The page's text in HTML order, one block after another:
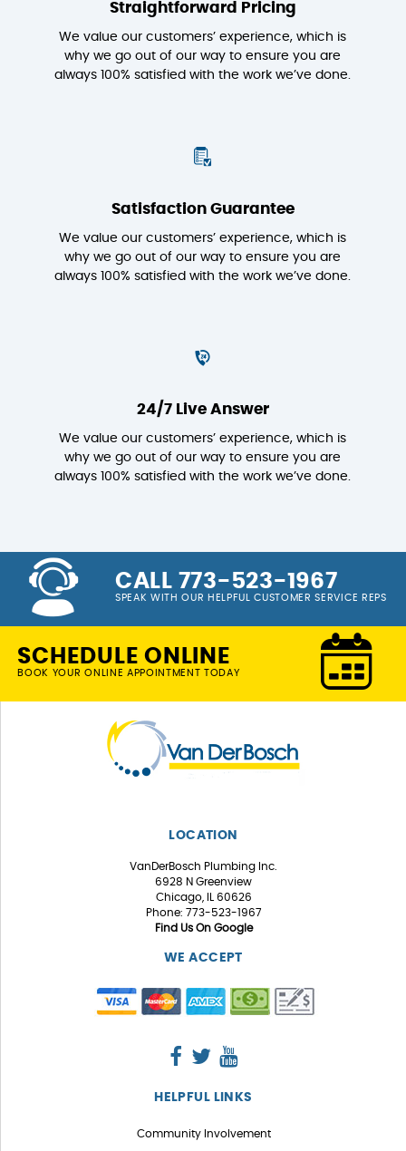
Straightforward Pricing
We value our customers’ experience, which is
why we go out of our way to ensure you are
always 100% satisfied with the work we’ve done.
Satisfaction Guarantee
We value our customers’ experience, which is
why we go out of our way to ensure you are
always 100% satisfied with the work we’ve done.
24/7 Live Answer
We value our customers’ experience, which is
why we go out of our way to ensure you are
always 100% satisfied with the work we’ve done.
CALL 773-523-1967
SPEAK WITH OUR HELPFUL CUSTOMER SERVICE REPS
SCHEDULE ONLINE
BOOK YOUR ONLINE APPOINTMENT TODAY
LOCATION
VanDerBosch Plumbing Inc.
6928 N Greenview
Chicago, IL 60626
Phone: 773-523-1967
Find Us On Google
WE ACCEPT
HELPFUL LINKS
Community Involvement